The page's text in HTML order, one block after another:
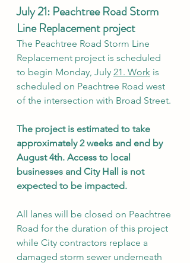
July 21: Peachtree Road Storm
Line Replacement project
The Peachtree Road Storm Line
Replacement project is scheduled
to begin Monday, July 21. Work is
scheduled on Peachtree Road west
of the intersection with Broad Street.
The project is estimated to take
approximately 2 weeks and end by
August 4th. Access to local
businesses and City Hall is not
expected to be impacted.
All lanes will be closed on Peachtree
Road for the duration of this project
while City contractors replace a
damaged storm sewer underneath